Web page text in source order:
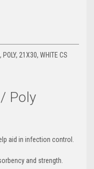
21X30, WHITE CS
Poly
aid in infection control.
and strength.